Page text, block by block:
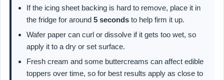
If the icing sheet backing is hard to remove, place it in
the fridge for around 5 seconds to help firm it up.
Wafer paper can curl or dissolve if it gets too wet, so
apply it to a dry or set surface.
Fresh cream and some buttercreams can affect edible
toppers over time, so for best results apply as close to